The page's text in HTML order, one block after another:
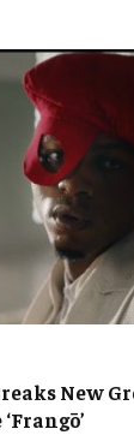
New